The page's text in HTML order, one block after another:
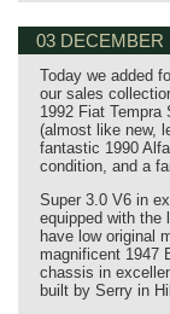
03 DECEMBER
Today we added
our sales
1992 Fiat
(almost like new,
fantastic 1990
condition, and a
Super 3.0 V6 in
equipped with the
have low original
magnificent 1947
chassis in
built by Serry in